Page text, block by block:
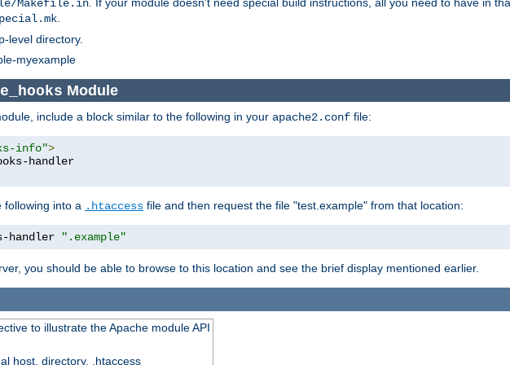
Makefile.in
level directory.
myexample
Module
include a block similar to the following in your apache2.conf file:
info">
following into a .htaccess file and then request the file "test.example" from that location:
handler ".example"
you should be able to browse to this location and see the brief display mentioned earlier.
to illustrate the Apache module API
host, directory, .htaccess